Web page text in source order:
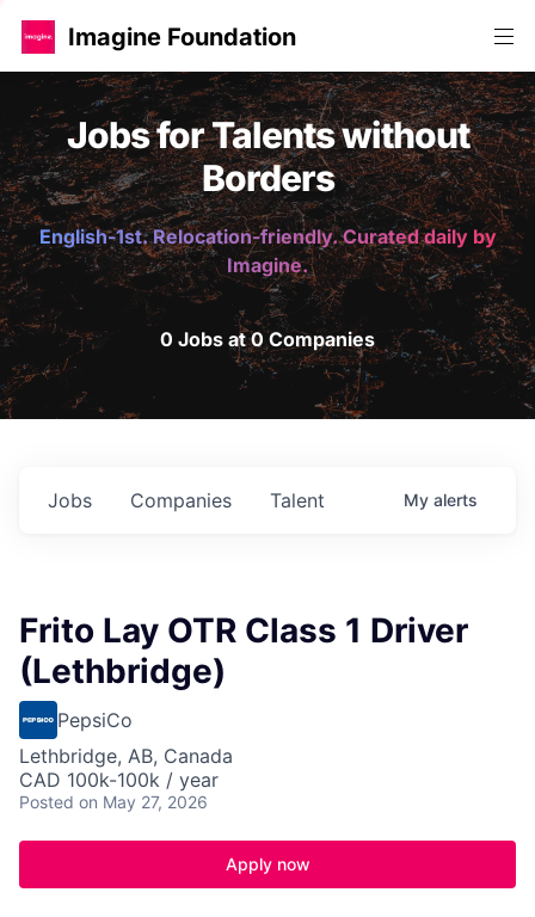
Imagine Foundation
Jobs for Talents without
Borders
English-1st. Relocation-friendly. Curated daily by
Imagine.
0 Jobs at 0 Companies
Jobs Companies Talent My alerts
Frito Lay OTR Class 1 Driver
(Lethbridge)
PepsiCo
Lethbridge, AB, Canada
CAD 100k-100k / year
Posted on May 27, 2026
Apply now